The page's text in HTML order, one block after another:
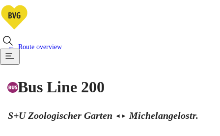
Route overview
Bus Line 200
S+U Zoologischer Garten ◄ ► Michelangelostr.